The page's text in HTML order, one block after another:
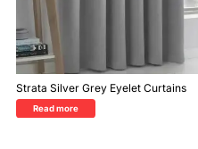
Strata Silver Grey Eyelet Curtains
Read more